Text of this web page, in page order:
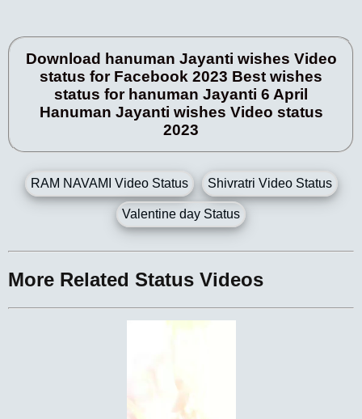
Download hanuman Jayanti wishes Video
status for Facebook 2023 Best wishes
status for hanuman Jayanti 6 April
Hanuman Jayanti wishes Video status
2023
RAM NAVAMI Video Status Shivratri Video Status
Valentine day Status
More Related Status Videos